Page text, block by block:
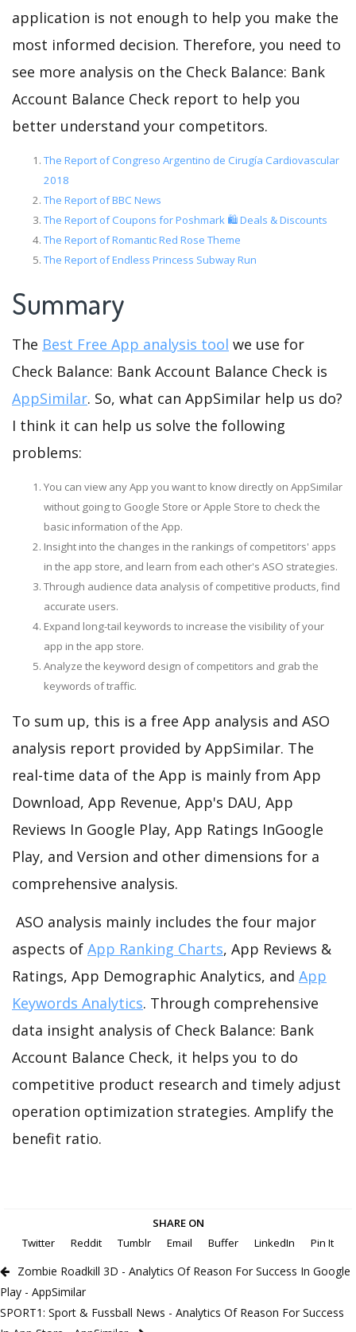
application is not enough to help you make the
most informed decision. Therefore, you need to
see more analysis on the Check Balance: Bank
Account Balance Check report to help you
better understand your competitors.
The Report of Congreso Argentino de Cirugía Cardiovascular
2018
The Report of BBC News
The Report of Coupons for Poshmark 🛍️ Deals & Discounts
The Report of Romantic Red Rose Theme
The Report of Endless Princess Subway Run
Summary
The Best Free App analysis tool we use for
Check Balance: Bank Account Balance Check is
AppSimilar. So, what can AppSimilar help us do?
I think it can help us solve the following
problems:
You can view any App you want to know directly on AppSimilar
without going to Google Store or Apple Store to check the
basic information of the App.
Insight into the changes in the rankings of competitors' apps
in the app store, and learn from each other's ASO strategies.
Through audience data analysis of competitive products, find
accurate users.
Expand long-tail keywords to increase the visibility of your
app in the app store.
Analyze the keyword design of competitors and grab the
keywords of traffic.
To sum up, this is a free App analysis and ASO
analysis report provided by AppSimilar. The
real-time data of the App is mainly from App
Download, App Revenue, App's DAU, App
Reviews In Google Play, App Ratings InGoogle
Play, and Version and other dimensions for a
comprehensive analysis.
ASO analysis mainly includes the four major
aspects of App Ranking Charts, App Reviews &
Ratings, App Demographic Analytics, and App
Keywords Analytics. Through comprehensive
data insight analysis of Check Balance: Bank
Account Balance Check, it helps you to do
competitive product research and timely adjust
operation optimization strategies. Amplify the
benefit ratio.
SHARE ON
Twitter
Reddit Tumblr Email Buffer LinkedIn Pin It
Zombie Roadkill 3D - Analytics Of Reason For Success In Google
Play - AppSimilar
SPORT1: Sport & Fussball News - Analytics Of Reason For Success